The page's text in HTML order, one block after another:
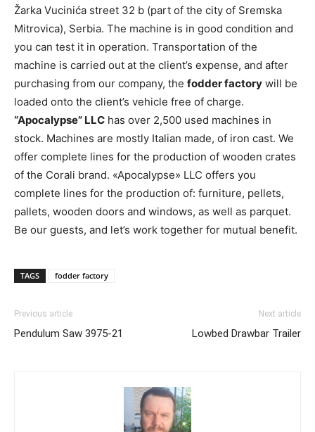
Žarka Vucinića street 32 b (part of the city of Sremska
Mitrovica), Serbia. The machine is in good condition and
you can test it in operation. Transportation of the
machine is carried out at the client’s expense, and after
purchasing from our company, the fodder factory will be
loaded onto the client’s vehicle free of charge.
“Apocalypse” LLC has over 2,500 used machines in
stock. Machines are mostly Italian made, of iron cast. We
offer complete lines for the production of wooden crates
of the Corali brand. «Apocalypse» LLC offers you
complete lines for the production of: furniture, pellets,
pallets, wooden doors and windows, as well as parquet.
Be our guests, and let’s work together for mutual benefit.
TAGS fodder factory
Previous article
Pendulum Saw 3975-21
Next article
Lowbed Drawbar Trailer